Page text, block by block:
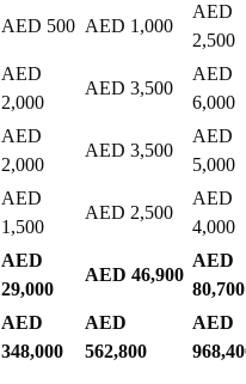
AED 500 AED 1,000
AED
2,500
AED
2,000
AED 3,500
AED
6,000
AED
2,000
AED 3,500
AED
5,000
AED
1,500
AED 2,500
AED
4,000
AED
29,000
AED 46,900
AED
80,700
AED
348,000
AED
562,800
AED